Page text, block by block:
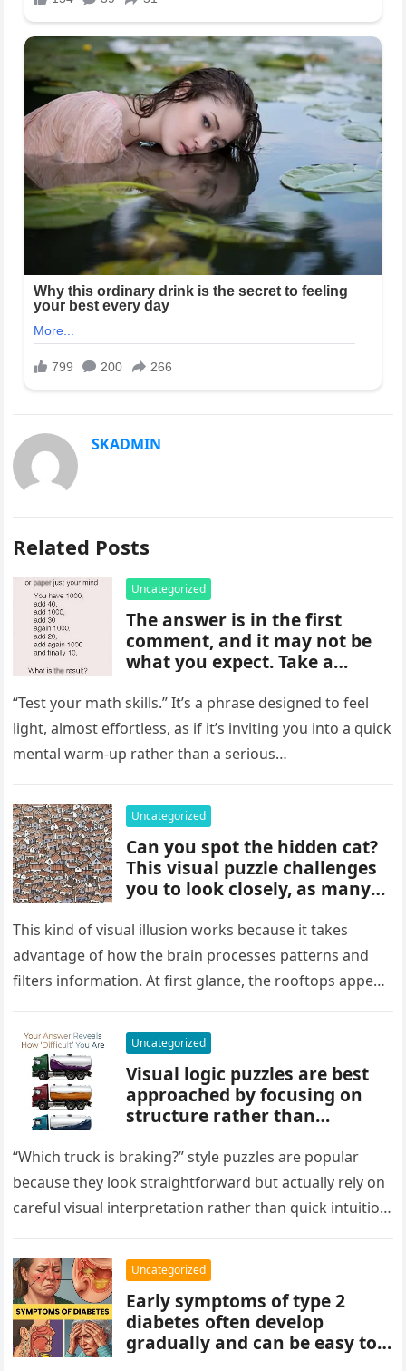
SKADMIN
Related Posts
Uncategorized
The answer is in the first
comment, and it may not be
what you expect. Take a
before jumping to
conclusions, because small
details can change the whole
picture and completely shift
understood.
“Test your math skills.” It’s a phrase designed to feel
light, almost effortless, as if it’s inviting you into a quick
mental warm-up rather than a serious…
Uncategorized
Can you spot the hidden cat?
This visual puzzle challenges
you to look closely, as many
Careful observation and
attention to small details are
key to finding what’s cleverly
concealed in the image.
This kind of visual illusion works because it takes
advantage of how the brain processes patterns and
filters information. At first glance, the rooftops appear
Uncategorized
Visual logic puzzles are best
approached by focusing on
structure rather than
patterns, repetitions, and
changes in shape, position, or
quantity. Work step by step,
test simple rules first, and
symbolism into the images
unless the puzzle clearly
suggests it.
“Which truck is braking?” style puzzles are popular
because they look straightforward but actually rely on
careful visual interpretation rather than quick intuition.
Uncategorized
Early symptoms of type 2
diabetes often develop
gradually and can be easy to